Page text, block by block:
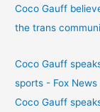
Coco Gauff
the trans
Coco Gauff
sports - Fox News
Coco Gauff